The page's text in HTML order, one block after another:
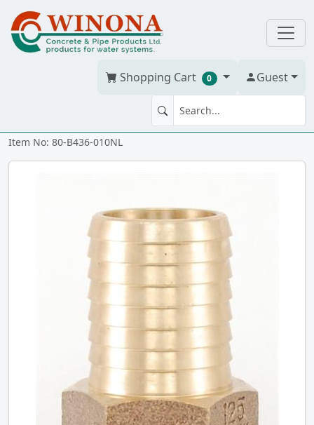
Shopping Cart 0 Guest
MA 1" CAST NL BRONZE ixmt
Item No: 80-B436-010NL